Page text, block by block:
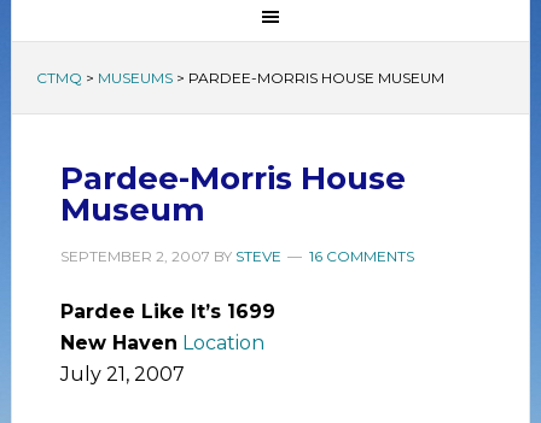
CTMQ > MUSEUMS> PARDEE-MORRIS HOUSE MUSEUM
Pardee-Morris House
Museum
SEPTEMBER 2, 2007 BY STEVE 16 COMMENTS
Pardee Like It’s 1699
New Haven Location
July 21, 2007